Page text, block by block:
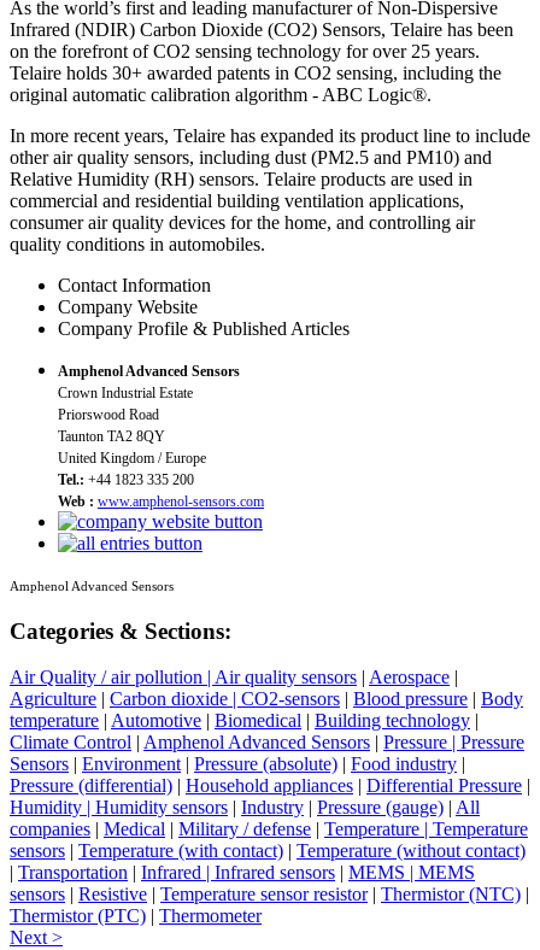
As the world’s first and leading manufacturer of Non-Dispersive
Infrared (NDIR) Carbon Dioxide (CO2) Sensors, Telaire has been
on the forefront of CO2 sensing technology for over 25 years.
Telaire holds 30+ awarded patents in CO2 sensing, including the
original automatic calibration algorithm - ABC Logic®.
In more recent years, Telaire has expanded its product line to include
other air quality sensors, including dust (PM2.5 and PM10) and
Relative Humidity (RH) sensors. Telaire products are used in
commercial and residential building ventilation applications,
consumer air quality devices for the home, and controlling air
quality conditions in automobiles.
Contact Information
Company Website
Company Profile & Published Articles
Amphenol Advanced Sensors
Crown Industrial Estate
Priorswood Road
Taunton TA2 8QY
United Kingdom / Europe
Tel.: +44 1823 335 200
Web : www.amphenol-sensors.com
Amphenol Advanced Sensors
Categories & Sections:
Air Quality / air pollution | Air quality sensors | Aerospace |
Agriculture | Carbon dioxide | CO2-sensors | Blood pressure | Body
temperature | Automotive | Biomedical | Building technology |
Climate Control | Amphenol Advanced Sensors | Pressure | Pressure
Sensors | Environment | Pressure (absolute) | Food industry |
Pressure (differential) | Household appliances | Differential Pressure |
Humidity | Humidity sensors | Industry | Pressure (gauge) | All
companies | Medical | Military / defense | Temperature | Temperature
sensors | Temperature (with contact) | Temperature (without contact)
| Transportation | Infrared | Infrared sensors | MEMS | MEMS
sensors | Resistive | Temperature sensor resistor| Thermistor (NTC) |
Thermistor (PTC) | Thermometer
Next >